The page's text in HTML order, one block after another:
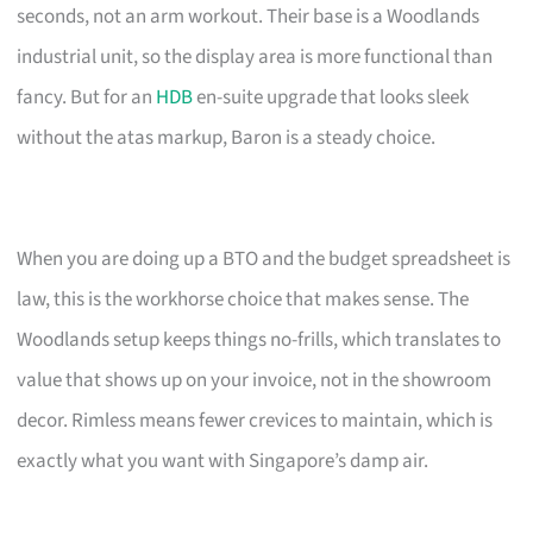
seconds, not an arm workout. Their base is a Woodlands
industrial unit, so the display area is more functional than
fancy. But for an HDBen-suite upgrade that looks sleek
without the atas markup, Baron is a steady choice.
When you are doing up a BTO and the budget spreadsheet is
law, this is the workhorse choice that makes sense. The
Woodlands setup keeps things no-frills, which translates to
value that shows up on your invoice, not in the showroom
decor. Rimless means fewer crevices to maintain, which is
exactly what you want with Singapore’s damp air.